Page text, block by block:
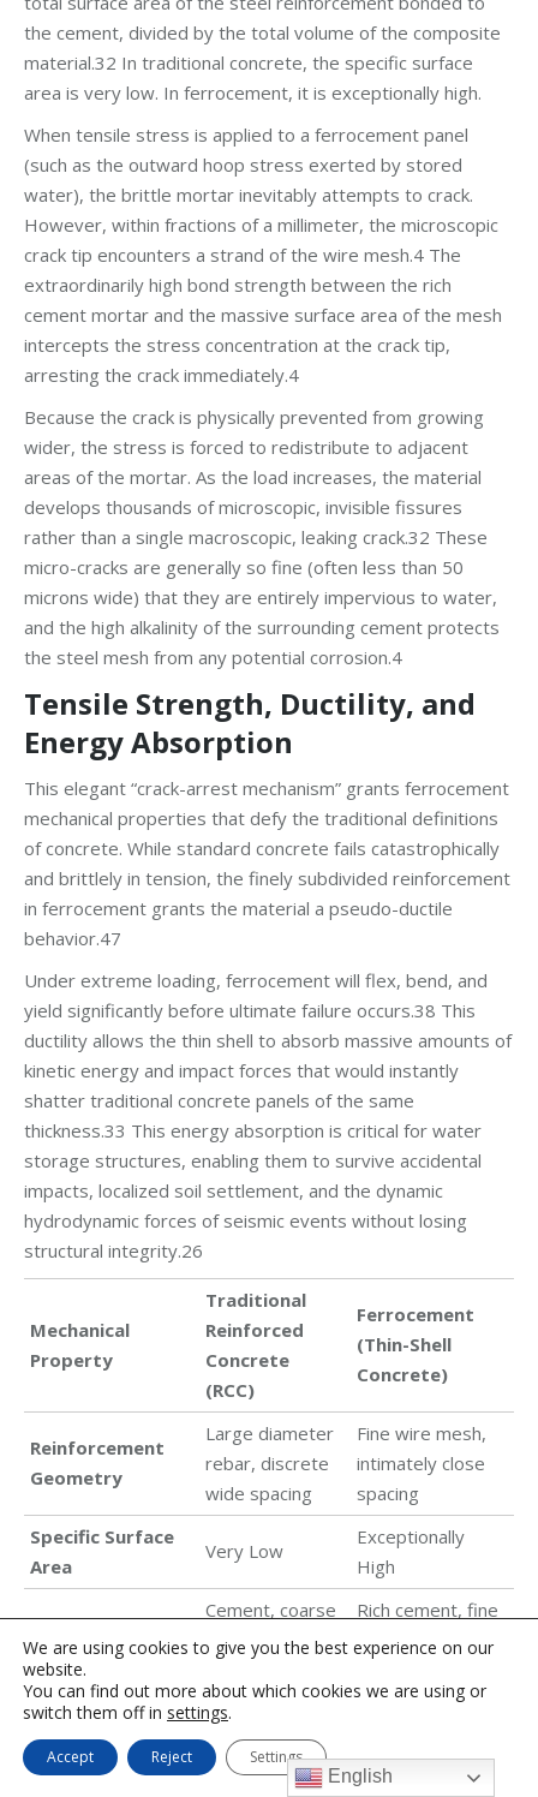
the cement, divided by the total volume of the composite
material.32 In traditional concrete, the specific surface
area is very low. In ferrocement, it is exceptionally high.
When tensile stress is applied to a ferrocement panel
(such as the outward hoop stress exerted by stored
water), the brittle mortar inevitably attempts to crack.
However, within fractions of a millimeter, the microscopic
crack tip encounters a strand of the wire mesh.4 The
extraordinarily high bond strength between the rich
cement mortar and the massive surface area of the mesh
intercepts the stress concentration at the crack tip,
arresting the crack immediately.4
Because the crack is physically prevented from growing
wider, the stress is forced to redistribute to adjacent
areas of the mortar. As the load increases, the material
develops thousands of microscopic, invisible fissures
rather than a single macroscopic, leaking crack.32 These
micro-cracks are generally so fine (often less than 50
microns wide) that they are entirely impervious to water,
and the high alkalinity of the surrounding cement protects
the steel mesh from any potential corrosion.4
Tensile Strength, Ductility, and
Energy Absorption
This elegant “crack-arrest mechanism” grants ferrocement
mechanical properties that defy the traditional definitions
of concrete. While standard concrete fails catastrophically
and brittlely in tension, the finely subdivided reinforcement
in ferrocement grants the material a pseudo-ductile
behavior.47
Under extreme loading, ferrocement will flex, bend, and
yield significantly before ultimate failure occurs.38 This
ductility allows the thin shell to absorb massive amounts of
kinetic energy and impact forces that would instantly
shatter traditional concrete panels of the same
thickness.33 This energy absorption is critical for water
storage structures, enabling them to survive accidental
impacts, localized soil settlement, and the dynamic
hydrodynamic forces of seismic events without losing
structural integrity.26
Mechanical
Property
Traditional
Reinforced
Concrete
(RCC)
Ferrocement
(Thin-Shell
Concrete)
Reinforcement
Geometry
Large diameter
rebar, discrete
wide spacing
Fine wire mesh,
intimately close
spacing
Specific Surface
Area
Very Low
Exceptionally
High
Matrix
Composition
Cement, coarse
sand, water,
Rich cement, fine
sand, water
Typical Section
Thickness
100 mm to
500+ mm
Macroscopic Diffuse micro-
English
We are using cookies to give you the best experience on our
website.
You can find out more about which cookies we are using or
switch them off in settings.
Accept Reject Settings